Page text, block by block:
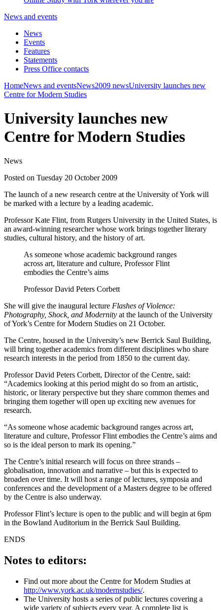
News and events
News
Events
Features
Statements
Press Office contacts
HomeNews and eventsNews2009 newsUniversity launches new
Centre for Modern Studies
University launches new
Centre for Modern Studies
News
Posted on Tuesday 20 October 2009
The launch of a new research centre at the University of York will
be marked with a lecture by a leading academic.
Professor Kate Flint, from Rutgers University in the United States, is
an award-winning researcher whose work brings together literary
studies, cultural history, and the history of art.
As someone whose academic background ranges
across art, literature and culture, Professor Flint
embodies the Centre’s aims
Professor David Peters Corbett
She will give the inaugural lecture Flashes of Violence:
Photography, Shock, and Modernity at the launch of the University
of York’s Centre for Modern Studies on 21 October.
The Centre, housed in the University’s new Berrick Saul Building,
will bring together academics from different disciplines who share
research interests in the period from 1850 to the current day.
Professor David Peters Corbett, Director of the Centre, said:
“Academics looking at this period might do so from an artistic,
historic, or literary perspective but they share common themes and
bringing them together will open up exciting new avenues for
research.
“As someone whose academic background ranges across art,
literature and culture, Professor Flint embodies the Centre’s aims and
so is the ideal person to mark its opening.”
The Centre’s initial research will focus on three strands –
globalisation, innovation and narrative – but this is expected to
broaden over time. It will host a range of lectures, symposia and
conferences and the development of a Masters degree to be offered
by the Centre is also underway.
Professor Flint’s lecture is open to the public and will begin at 6pm
in the Bowland Auditorium in the Berrick Saul Building.
ENDS
Notes to editors:
Find out more about the Centre for Modern Studies at
http://www.york.ac.uk/modernstudies/.
The University hosts a series of public lectures covering a
wide variety of subjects every year. A complete list is